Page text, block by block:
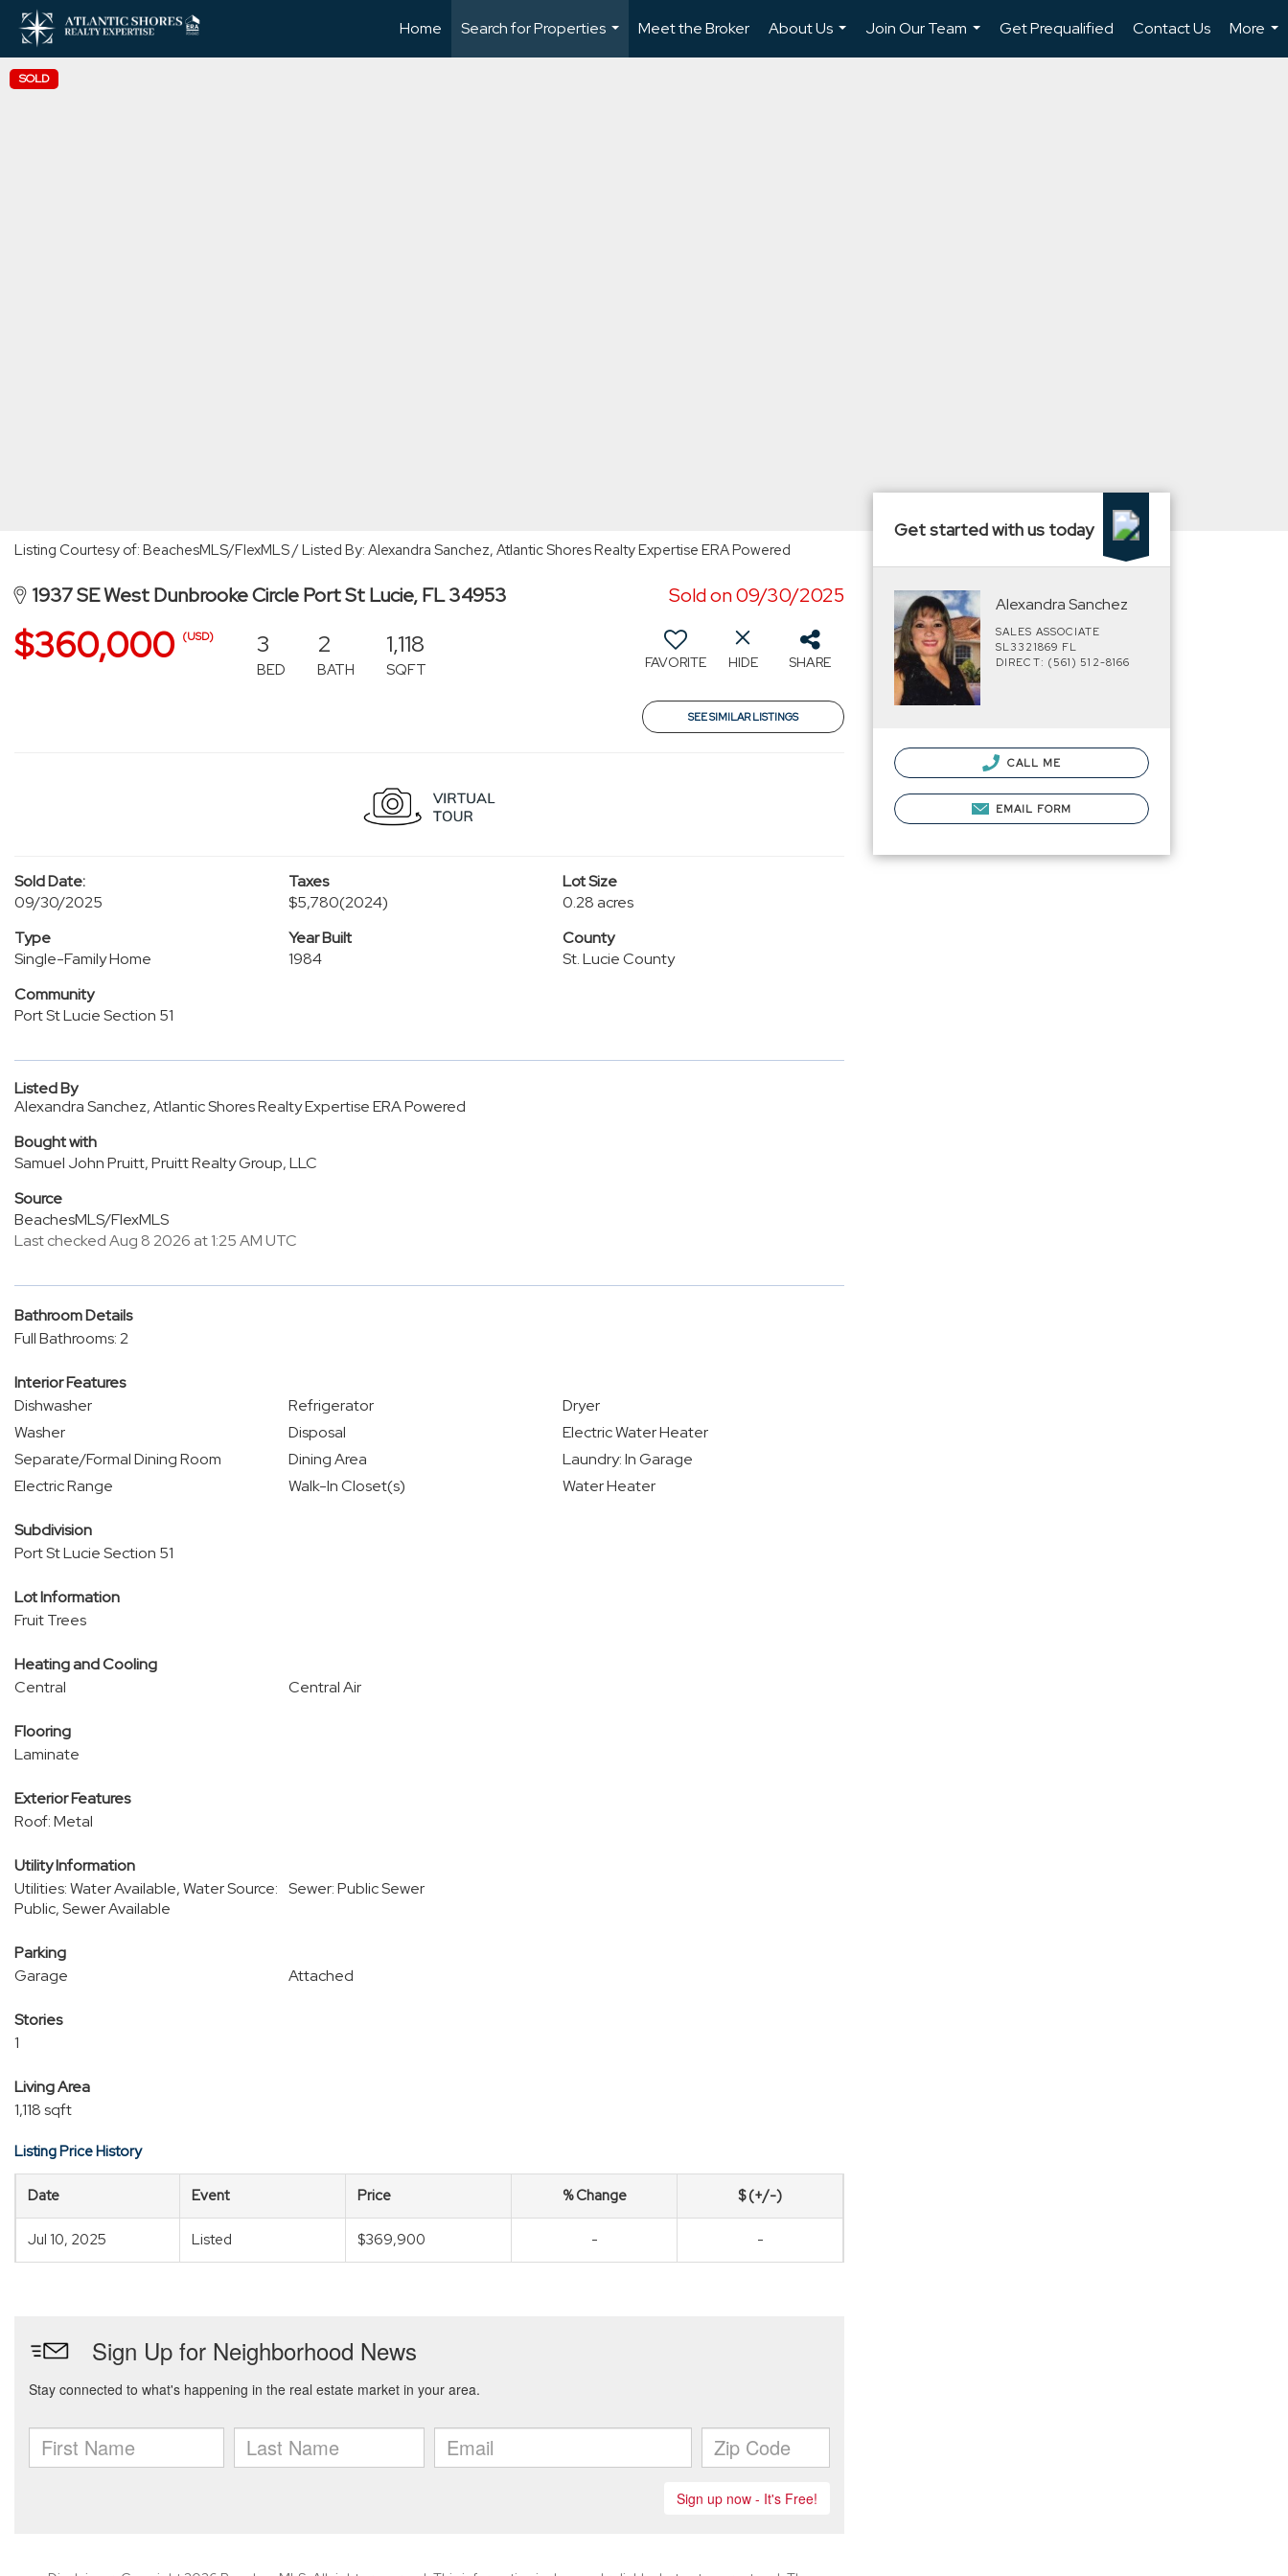
Home
Search for Properties
...
Meet the Broker
About Us
...
Join Our Team
...
Get Prequalified Contact Us
More
...
SOLD
Listing Courtesy of: BeachesMLS/FlexMLS / Listed By: Alexandra Sanchez, Atlantic Shores Realty Expertise ERA Powered
1937 SE West Dunbrooke Circle Port St Lucie, FL 34953 Sold on 09/30/2025
$360,000 (USD) 3
BED
2
BATH
1,118
SQFT FAVORITE HIDE SHARE
SEE SIMILAR LISTINGS
Sold Date:
09/30/2025
Taxes
$5,780(2024)
Lot Size
0.28 acres
Type
Single-Family Home
Year Built
1984
County
St. Lucie County
Community
Port St Lucie Section 51
Listed By
Alexandra Sanchez, Atlantic Shores Realty Expertise ERA Powered
Bought with
Samuel John Pruitt, Pruitt Realty Group, LLC
Source
BeachesMLS/FlexMLS
Last checked Aug 8 2026 at 1:25 AM UTC
Bathroom Details
Full Bathrooms: 2
Interior Features
Dishwasher
Refrigerator
Dryer
Washer
Disposal
Electric Water Heater
Separate/Formal Dining Room
Dining Area
Laundry: In Garage
Electric Range
Walk-In Closet(s) Water Heater
Subdivision
Port St Lucie Section 51
Lot Information
Fruit Trees
Heating and Cooling
Central
Central Air
Flooring
Laminate
Exterior Features
Roof: Metal
Utility Information
Utilities: Water Available, Water Source:
Public, Sewer Available
Sewer: Public Sewer
Parking
Garage
Attached
Stories
1
Living Area
1,118 sqft
Listing Price History
Date Event Price % Change $ (+/-)
Jul 10, 2025 Listed $369,900 - -
Get started with us today
Alexandra Sanchez
SALES ASSOCIATE
SL3321869 FL
DIRECT: (561) 512-8166
CALL ME
EMAIL FORM